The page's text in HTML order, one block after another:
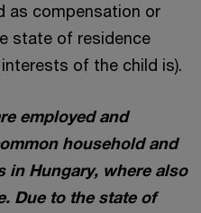
as compensation or
state of residence
of the child is).
employed and
household and
in Hungary, where also
Due to the state of